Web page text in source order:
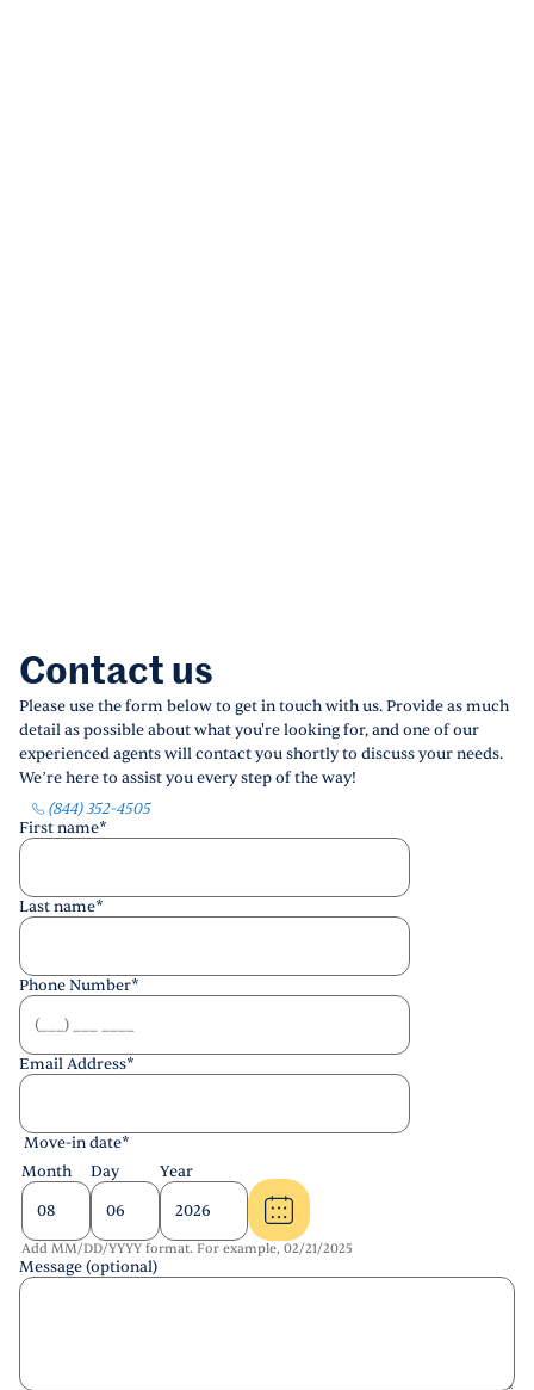
Contact us
Please use the form below to get in touch with us. Provide as much
detail as possible about what you're looking for, and one of our
experienced agents will contact you shortly to discuss your needs.
We’re here to assist you every step of the way!
(844) 352-4505
First name*
Last name*
Phone Number*
Email Address*
Move-in date*
Month
Day Year
Add MM/DD/YYYY format. For example, 02/21/2025
Message (optional)